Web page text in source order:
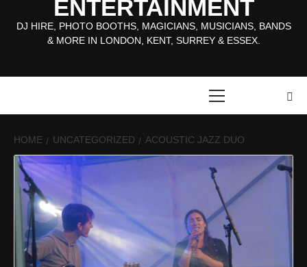
ENTERTAINMENT
DJ HIRE, PHOTO BOOTHS, MAGICIANS, MUSICIANS, BANDS
& MORE IN LONDON, KENT, SURREY & ESSEX.
HOME UNCATEGORIZED ACOUSTIC JAZZ DUO